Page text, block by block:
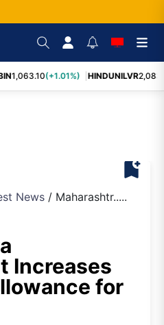
1,063.10(+1.01%) HINDUNILVR
bookmark_add
News / Maharashtr.....
Increases
for